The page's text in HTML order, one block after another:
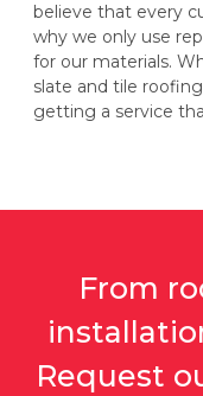
believe that every
why we only use
for our materials.
slate and tile
getting a service
From
Request